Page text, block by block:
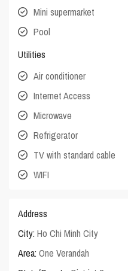
Mini supermarket
Pool
Utilities
Air conditioner
Internet Access
Microwave
Refrigerator
TV with standard cable
WIFI
Address
City: Ho Chi Minh City
Area: One Verandah